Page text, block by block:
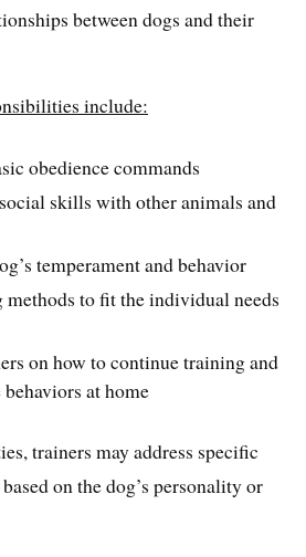
between dogs and their
include:
obedience commands
skills with other animals and
temperament and behavior
to fit the individual needs
on how to continue training and
at home
trainers may address specific
on the dog’s personality or